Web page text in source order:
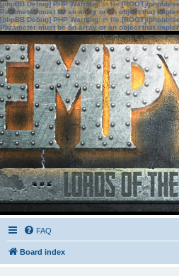
[phpBB Debug] PHP Warning: in file[ROOT]/phpbb/
Parameter must be an array or an object that
[phpBB Debug] PHP Warning: in file[ROOT]/phpbb/
Parameter must be an array or an object that
FAQ
Board index